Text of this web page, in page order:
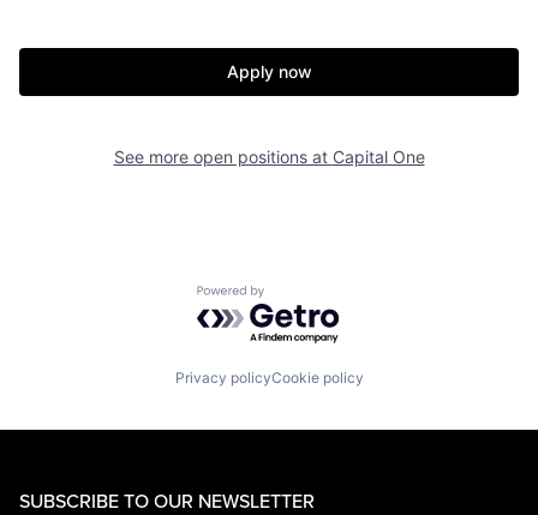
Apply now
See more open positions at Capital One
Powered by Getro.com
Privacy policyCookie policy
SUBSCRIBE TO OUR NEWSLETTER